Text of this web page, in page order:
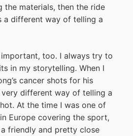
the materials, then the ride
a different way of telling a
too. I always try to
in my storytelling. When I
cancer shots for his
different way of telling a
At the time I was one of
Europe covering the sport,
friendly and pretty close